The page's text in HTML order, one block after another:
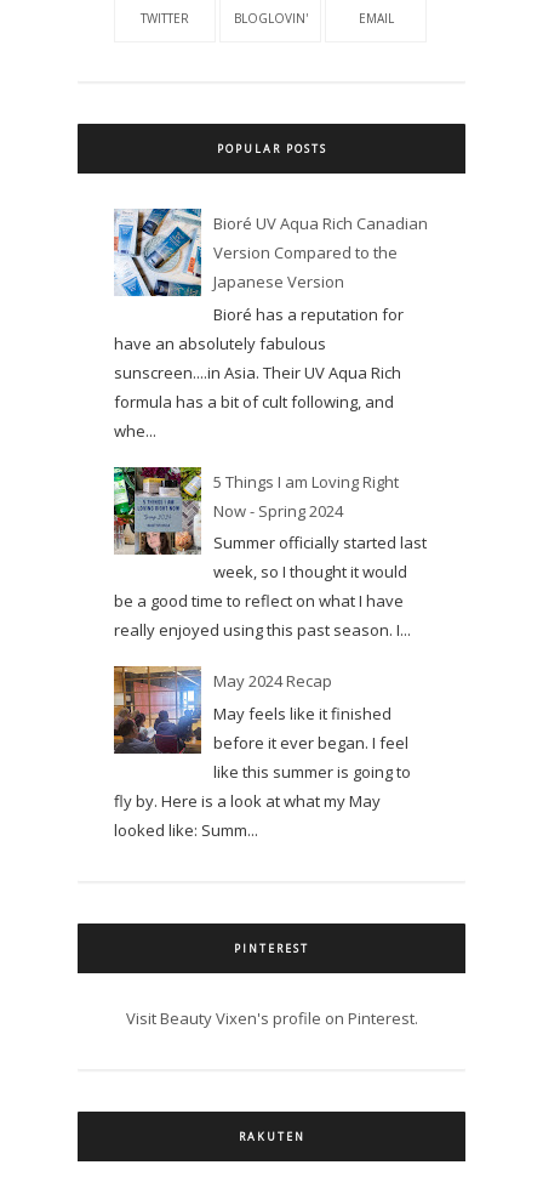
TWITTER BLOGLOVIN' EMAIL
POPULAR POSTS
Bioré UV Aqua Rich Canadian
Version Compared to the
Japanese Version
Bioré has a reputation for
have an absolutely fabulous
sunscreen....in Asia. Their UV Aqua Rich
formula has a bit of cult following, and
whe...
5 Things I am Loving Right
Now - Spring 2024
Summer officially started last
week, so I thought it would
be a good time to reflect on what I have
really enjoyed using this past season. I...
May 2024 Recap
May feels like it finished
before it ever began. I feel
like this summer is going to
fly by. Here is a look at what my May
looked like: Summ...
PINTEREST
Visit Beauty Vixen's profile on Pinterest.
RAKUTEN